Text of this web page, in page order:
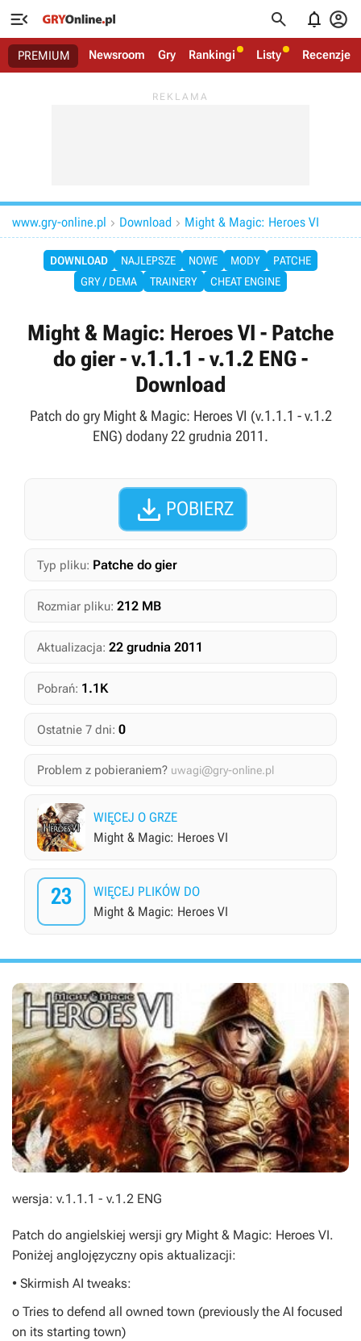
   
PREMIUM Newsroom Gry Rankingi Listy Recenzje
www.gry-online.pl  Download  Might & Magic: Heroes VI
DOWNLOAD NAJLEPSZE NOWE MODY
PATCHE
GRY / DEMA
TRAINERY CHEAT ENGINE
Might & Magic: Heroes VI - Patche
do gier - v.1.1.1 - v.1.2 ENG -
Download
Patch do gry Might & Magic: Heroes VI (v.1.1.1 - v.1.2
ENG) dodany 22 grudnia 2011.
 POBIERZ
Typ pliku: Patche do gier
Rozmiar pliku: 212 MB
Aktualizacja: 22 grudnia 2011
Pobrań: 1.1K
Ostatnie 7 dni: 0
Problem z pobieraniem? uwagi@gry-online.pl
WIĘCEJ O GRZE
Might & Magic: Heroes VI
23
WIĘCEJ PLIKÓW DO
Might & Magic: Heroes VI
wersja: v.1.1.1 - v.1.2 ENG
Patch do angielskiej wersji gry Might & Magic: Heroes VI.
Poniżej anglojęzyczny opis aktualizacji:
• Skirmish AI tweaks:
o Tries to defend all owned town (previously the AI focused
on its starting town)